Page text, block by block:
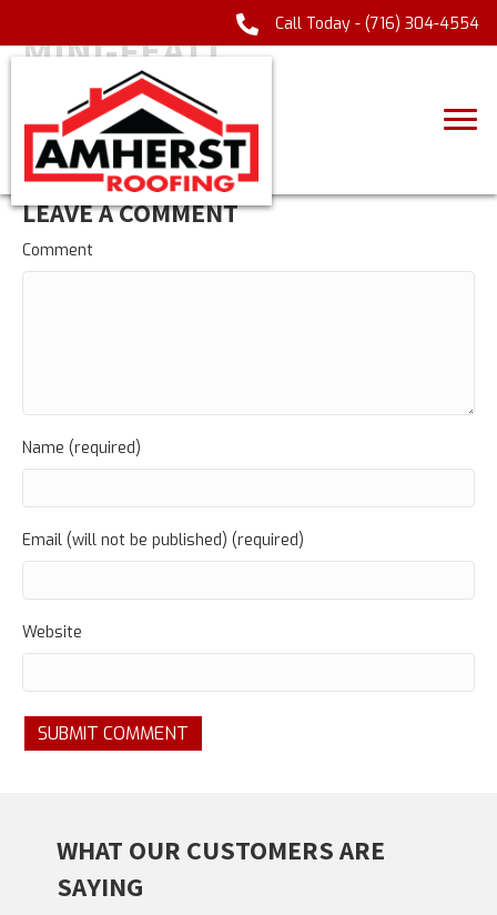
Call Today - (716) 304-4554
MINI-FEAT1
LEAVE A COMMENT
Comment
Name (required)
Email (will not be published) (required)
Website
WHAT OUR CUSTOMERS ARE
SAYING